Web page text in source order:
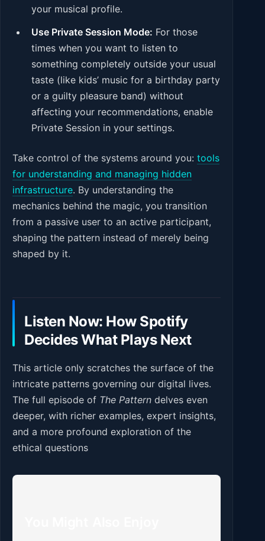
your musical profile.
Use Private Session Mode: For those
times when you want to listen to
something completely outside your usual
taste (like kids’ music for a birthday party
or a guilty pleasure band) without
affecting your recommendations, enable
Private Session in your settings.
Take control of the systems around you: tools
for understanding and managing hidden
infrastructure. By understanding the
mechanics behind the magic, you transition
from a passive user to an active participant,
shaping the pattern instead of merely being
shaped by it.
Listen Now: How Spotify
Decides What Plays Next
This article only scratches the surface of the
intricate patterns governing our digital lives.
The full episode of The Pattern delves even
deeper, with richer examples, expert insights,
and a more profound exploration of the
ethical questions